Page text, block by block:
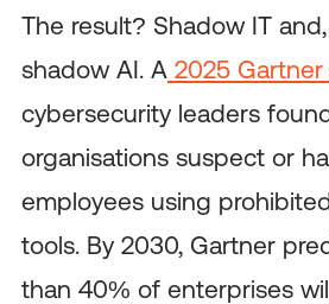
The result? Shadow IT
shadow AI. A 2025 Gartner
cybersecurity leaders
organisations suspect or
employees using
tools. By 2030, Gartner
than 40% of enterprises